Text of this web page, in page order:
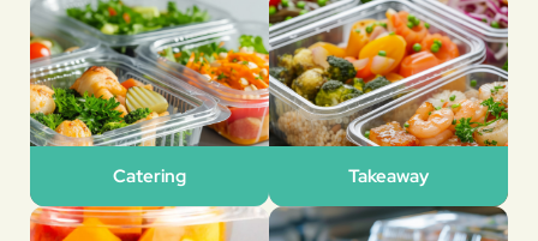
Catering Takeaway